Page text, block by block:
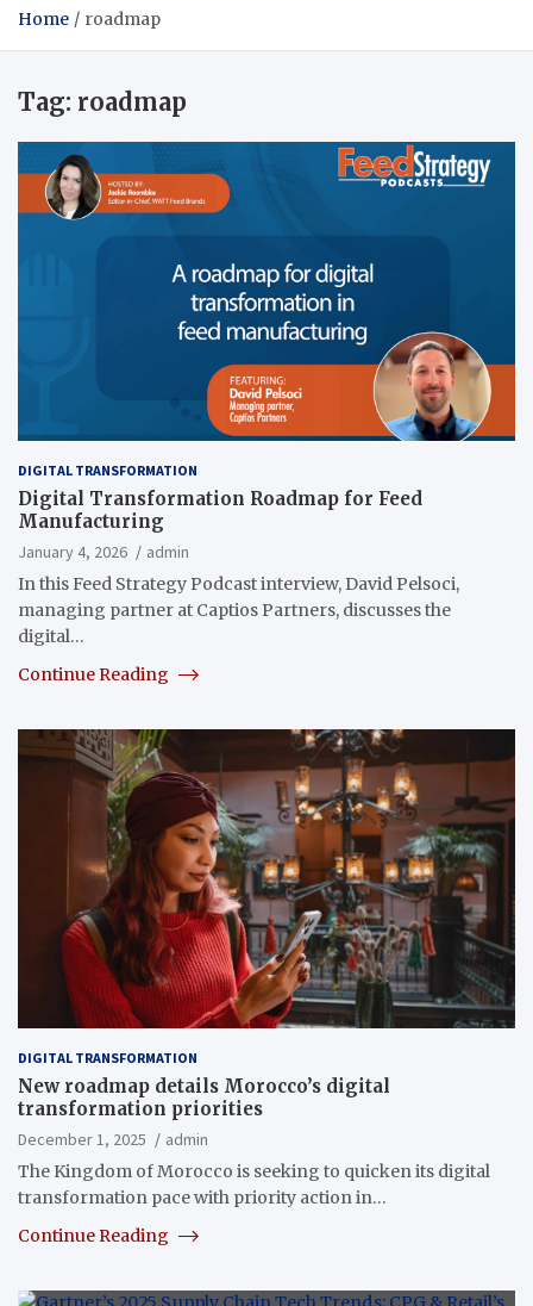
Home roadmap
Tag: roadmap
DIGITAL TRANSFORMATION
Digital Transformation Roadmap for Feed
Manufacturing
January 4, 2026
admin
In this Feed Strategy Podcast interview, David Pelsoci,
managing partner at Captios Partners, discusses the
digital…
Continue Reading
DIGITAL TRANSFORMATION
New roadmap details Morocco’s digital
transformation priorities
December 1, 2025
admin
The Kingdom of Morocco is seeking to quicken its digital
transformation pace with priority action in…
Continue Reading